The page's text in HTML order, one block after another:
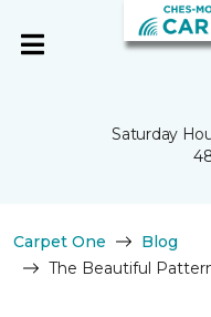
Saturday
Carpet One
Blog
The Beautiful